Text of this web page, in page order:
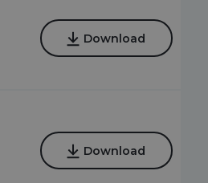
Download
Download